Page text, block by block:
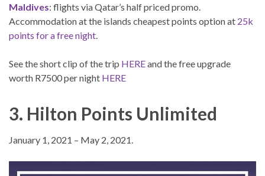
Maldives: flights via Qatar’s half priced promo.
Accommodation at the islands cheapest points option at 25k
points for a free night.
See the short clip of the trip HEREand the free upgrade
worth R7500 per night HERE
3. Hilton Points Unlimited
January 1, 2021 – May 2, 2021.